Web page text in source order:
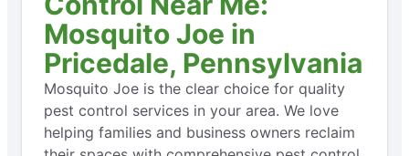
Mosquito Joe in
Pricedale, Pennsylvania
Mosquito Joe is the clear choice for quality
pest control services in your area. We love
helping families and business owners reclaim